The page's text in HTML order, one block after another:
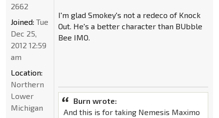
I'm glad Smokey's not a redeco of Knock
Out. He's a better character than BUbble
Bee IMO.
Burn wrote:
And this is for taking Nemesis Maximo
2662
Joined: Tue
Dec 25,
2012 12:59
am
Location:
Northern
Lower
Michigan